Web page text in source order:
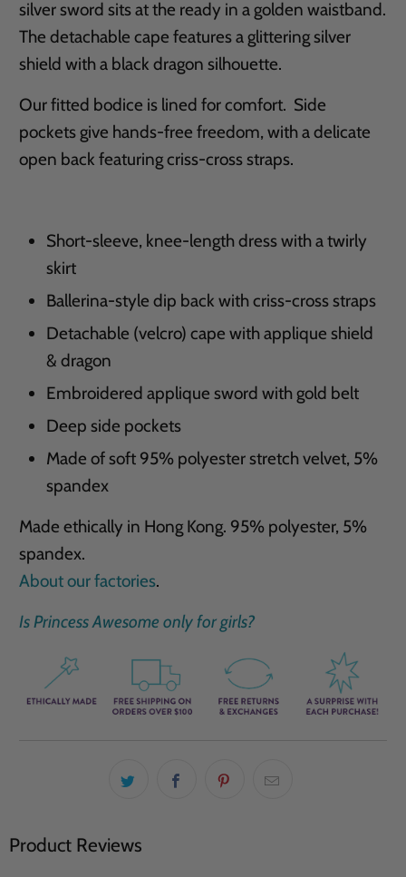
silver sword sits at the ready in a golden waistband.
The detachable cape features a glittering silver
shield with a black dragon silhouette.
Our fitted bodice is lined for comfort. Side
pockets give hands-free freedom, with a delicate
open back featuring criss-cross straps.
Short-sleeve, knee-length dress with a twirly
skirt
Ballerina-style dip back with criss-cross straps
Detachable (velcro) cape with applique shield
& dragon
Embroidered applique sword with gold belt
Deep side pockets
Made of soft 95% polyester stretch velvet, 5%
spandex
Made ethically in Hong Kong. 95% polyester, 5%
spandex.
About our factories.
Is Princess Awesome only for girls?
Product Reviews